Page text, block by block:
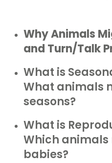
Why Animals
and Turn/Talk
What is
What animals
seasons?
What is
Which
babies?